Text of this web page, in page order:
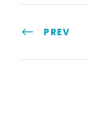
PREV